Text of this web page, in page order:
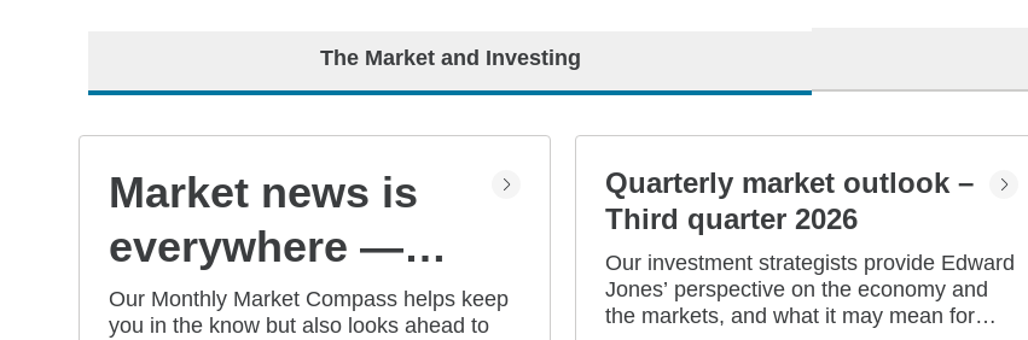
The Market and Investing
Market news is
everywhere —
but what does it
Our Monthly Market Compass helps keep
you in the know but also looks ahead to
Quarterly market outlook –
Third quarter 2026
Our investment strategists provide Edward
Jones’ perspective on the economy and
the markets, and what it may mean for